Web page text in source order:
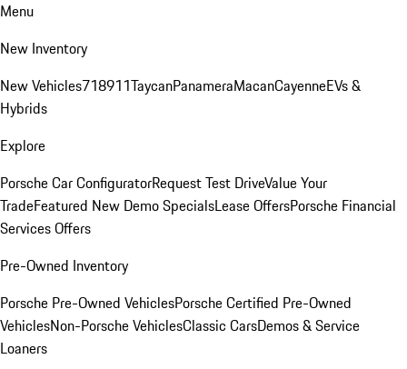
Menu
New Inventory
New Vehicles718911TaycanPanameraMacanCayenneEVs &
Hybrids
Explore
Porsche Car ConfiguratorRequest Test DriveValue Your
TradeFeatured New Demo SpecialsLease OffersPorsche Financial
Services Offers
Pre-Owned Inventory
Porsche Pre-Owned VehiclesPorsche Certified Pre-Owned
VehiclesNon-Porsche VehiclesClassic CarsDemos & Service
Loaners